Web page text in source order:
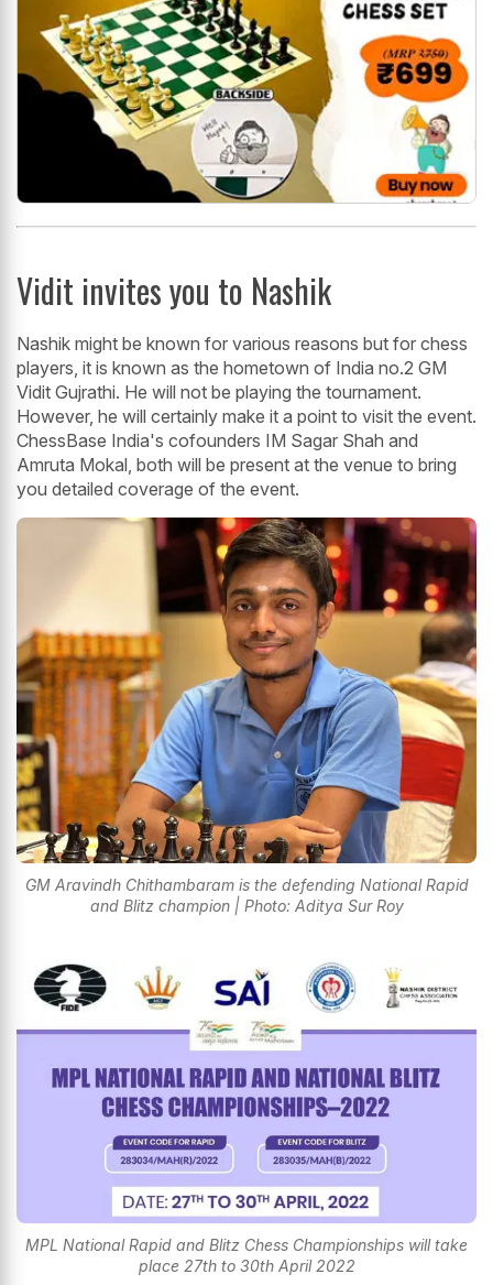
Vidit invites you to Nashik
Nashik might be known for various reasons but for chess
players, it is known as the hometown of India no.2 GM
Vidit Gujrathi. He will not be playing the tournament.
However, he will certainly make it a point to visit the event.
ChessBase India's cofounders IM Sagar Shah and
Amruta Mokal, both will be present at the venue to bring
you detailed coverage of the event.
GM Aravindh Chithambaram is the defending National Rapid
and Blitz champion | Photo: Aditya Sur Roy
MPL National Rapid and Blitz Chess Championships will take
place 27th to 30th April 2022